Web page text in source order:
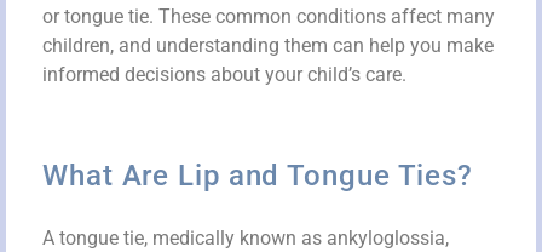
or tongue tie. These common conditions affect many
children, and understanding them can help you make
informed decisions about your child’s care.
What Are Lip and Tongue Ties?
A tongue tie, medically known as ankyloglossia,